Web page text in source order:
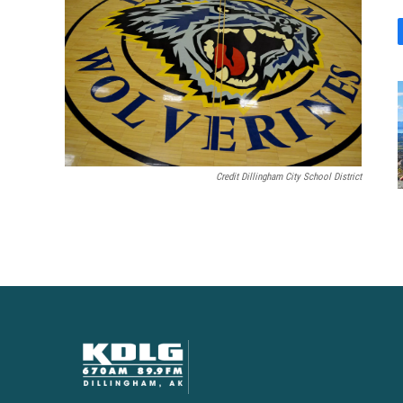
Credit Dillingham City School District